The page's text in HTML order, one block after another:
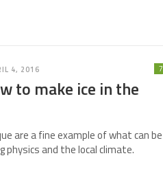
4, 2016
to make ice in the
7
are a fine example of what can be
and the local climate.